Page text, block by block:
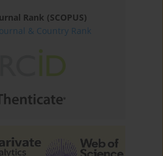
Rank (SCOPUS)